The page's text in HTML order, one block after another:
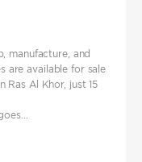
manufacture, and
are available for sale
Al Khor, just 15